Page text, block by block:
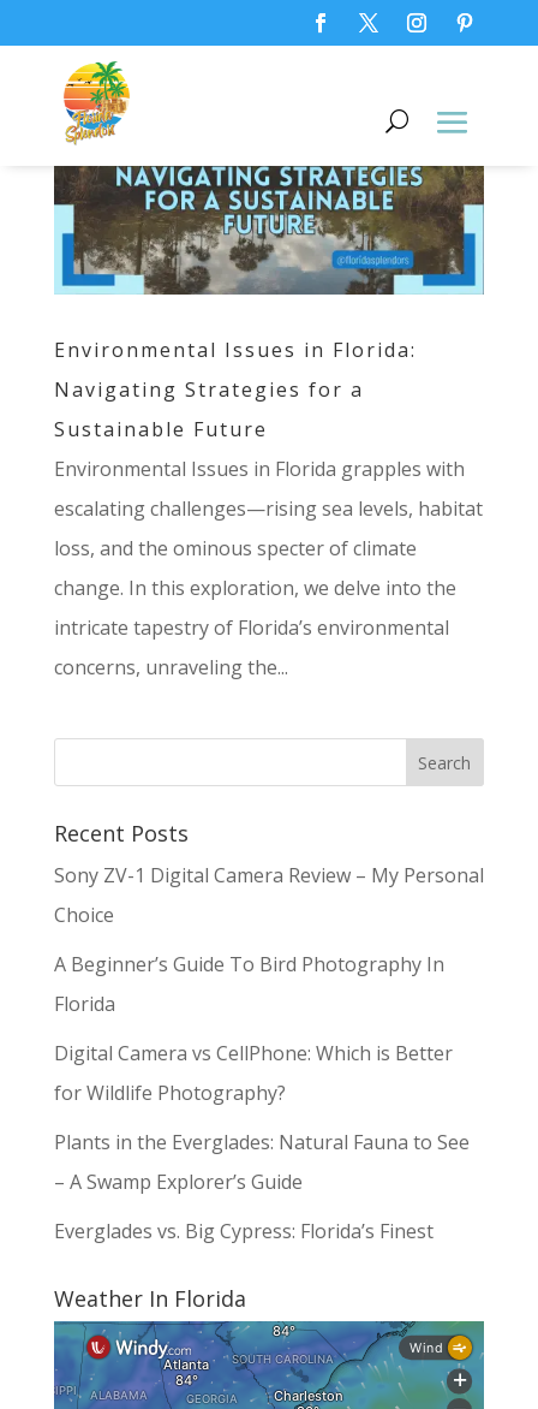
Environmental Issues in Florida:
Navigating Strategies for a
Sustainable Future
Environmental Issues in Florida grapples with
escalating challenges—rising sea levels, habitat
loss, and the ominous specter of climate
change. In this exploration, we delve into the
intricate tapestry of Florida’s environmental
concerns, unraveling the...
Recent Posts
Sony ZV-1 Digital Camera Review – My Personal
Choice
A Beginner’s Guide To Bird Photography In
Florida
Digital Camera vs CellPhone: Which is Better
for Wildlife Photography?
Plants in the Everglades: Natural Fauna to See
– A Swamp Explorer’s Guide
Everglades vs. Big Cypress: Florida’s Finest
Weather In Florida